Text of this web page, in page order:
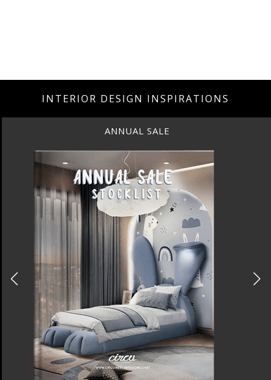
INTERIOR DESIGN INSPIRATIONS
ANNUAL SALE